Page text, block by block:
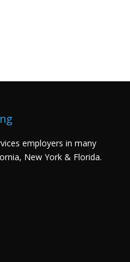
employers in many
New York & Florida.